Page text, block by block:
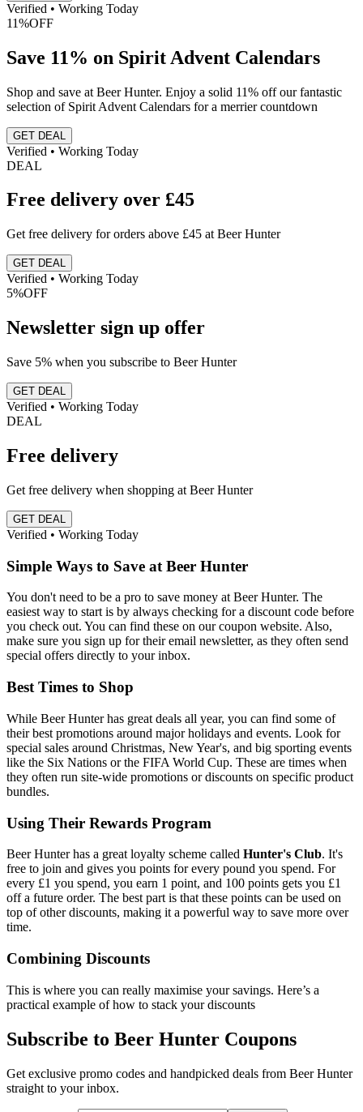
Verified • Working Today
11%OFF
Save 11% on Spirit Advent Calendars
Shop and save at Beer Hunter. Enjoy a solid 11% off our fantastic
selection of Spirit Advent Calendars for a merrier countdown
GET DEAL
Verified • Working Today
DEAL
Free delivery over £45
Get free delivery for orders above £45 at Beer Hunter
GET DEAL
Verified • Working Today
5%OFF
Newsletter sign up offer
Save 5% when you subscribe to Beer Hunter
GET DEAL
Verified • Working Today
DEAL
Free delivery
Get free delivery when shopping at Beer Hunter
GET DEAL
Verified • Working Today
Simple Ways to Save at Beer Hunter
You don't need to be a pro to save money at Beer Hunter. The
easiest way to start is by always checking for a discount code before
you check out. You can find these on our coupon website. Also,
make sure you sign up for their email newsletter, as they often send
special offers directly to your inbox.
Best Times to Shop
While Beer Hunter has great deals all year, you can find some of
their best promotions around major holidays and events. Look for
special sales around Christmas, New Year's, and big sporting events
like the Six Nations or the FIFA World Cup. These are times when
they often run site-wide promotions or discounts on specific product
bundles.
Using Their Rewards Program
Beer Hunter has a great loyalty scheme called Hunter's Club. It's
free to join and gives you points for every pound you spend. For
every £1 you spend, you earn 1 point, and 100 points gets you £1
off a future order. The best part is that these points can be used on
top of other discounts, making it a powerful way to save more over
time.
Combining Discounts
This is where you can really maximise your savings. Here’s a
practical example of how to stack your discounts
Subscribe to Beer Hunter Coupons
Get exclusive promo codes and handpicked deals from Beer Hunter
straight to your inbox.